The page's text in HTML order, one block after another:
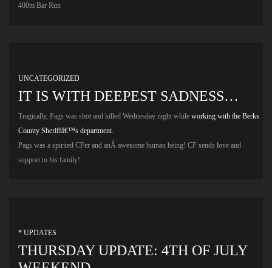
400m Bar Run
UNCATEGORIZED
IT IS WITH DEEPEST SADNESS…
Tragically, Pags was shot and killed Wednesday night while working with the Berks
County Sheriffâ€™s department.
Pags was a spirited CFer and anÂ awesome human being! CF sends love and
support to his family!
* UPDATES
THURSDAY UPDATE: 4TH OF JULY